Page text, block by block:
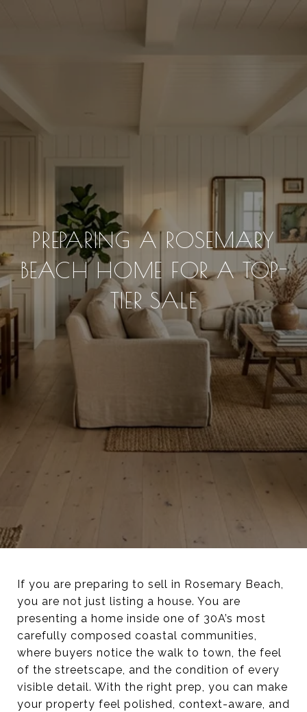
PREPARING A ROSEMARY
BEACH HOME FOR A TOP-
TIER SALE
If you are preparing to sell in Rosemary Beach,
you are not just listing a house. You are
presenting a home inside one of 30A’s most
carefully composed coastal communities,
where buyers notice the walk to town, the feel
of the streetscape, and the condition of every
visible detail. With the right prep, you can make
your property feel polished, context-aware, and